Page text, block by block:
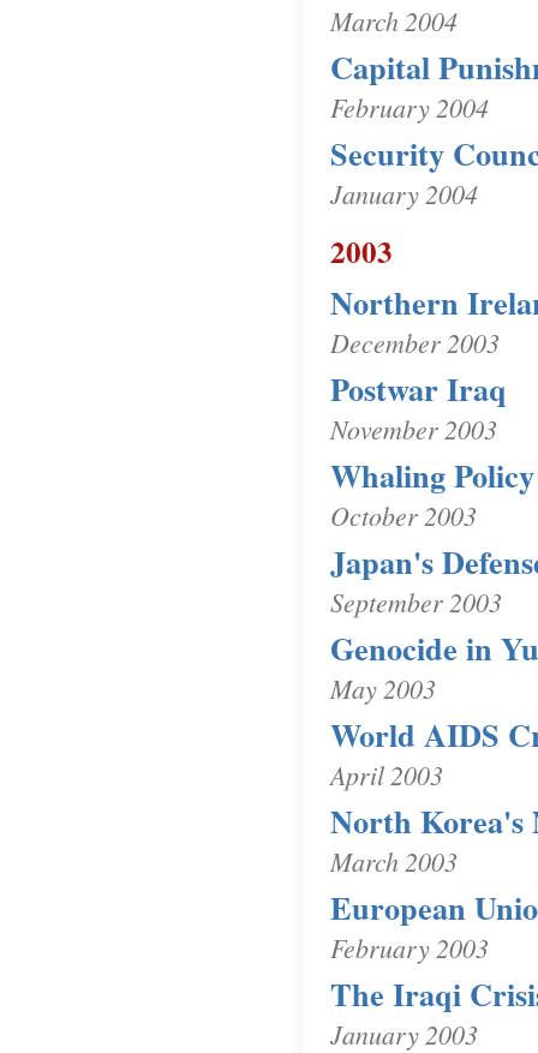
March 2004
Capital
February 2004
Security
January 2004
2003
Northern
December 2003
Postwar Iraq
November 2003
Whaling Policy
October 2003
Japan's
September 2003
Genocide in
May 2003
World AIDS
April 2003
North Korea's
March 2003
European
February 2003
The Iraqi
January 2003